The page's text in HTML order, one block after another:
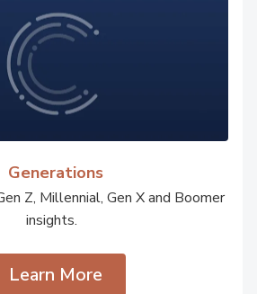
Generations
Z, Millennial, Gen X and Boomer
insights.
Learn More